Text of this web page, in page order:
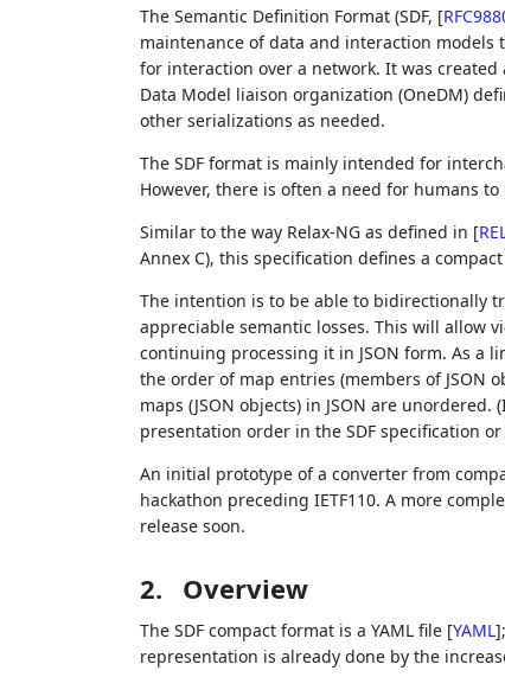
The Semantic Definition Format (SDF, [
maintenance of data and interaction models
for interaction over a network. It was
Data Model liaison organization (OneDM)
other serializations as needed.
The SDF format is mainly intended for
However, there is often a need for humans to
Similar to the way Relax-NG as defined in [
Annex C), this specification defines a
The intention is to be able to bidirectionally
appreciable semantic losses. This will allow
continuing processing it in JSON form. As a
the order of map entries (members of JSON
maps (JSON objects) in JSON are
presentation order in the SDF specification or
An initial prototype of a converter from
hackathon preceding IETF110. A more
release soon.
2. Overview
The SDF compact format is a YAML file [YAML]
representation is already done by the